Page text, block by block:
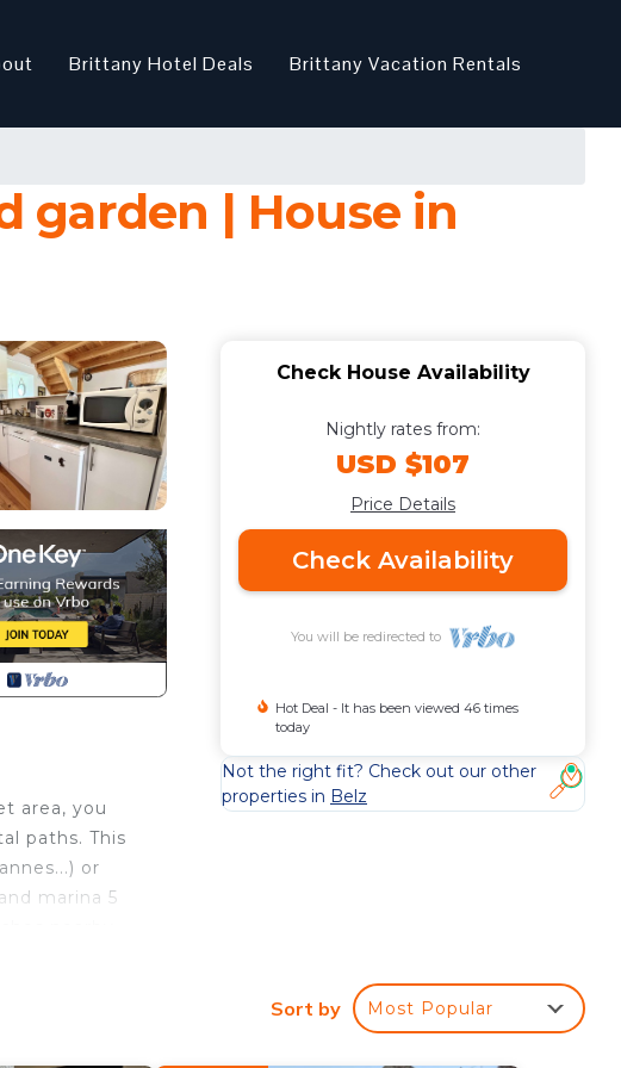
Brittany Hotel Deals Brittany Vacation Rentals
garden | House in
area, you
paths. This
or
marina 5
maker,
Check House Availability
Nightly rates from:
USD $107
Price Details
Check Availability
You will be redirected to
Hot Deal - It has been viewed 46 times
today
Not the right fit? Check out our other
properties in Belz
Sort by Most Popular